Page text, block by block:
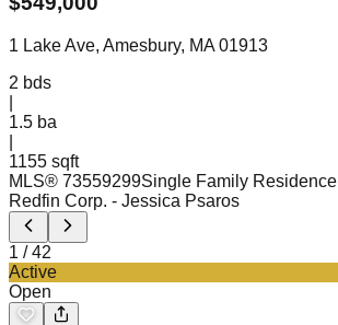
1 Lake Ave, Amesbury, MA 01913
2 bds
1.5 ba
1155 sqft
MLS® 73559299Single Family Residence
Redfin Corp. - Jessica Psaros
1 /42
Active
Open